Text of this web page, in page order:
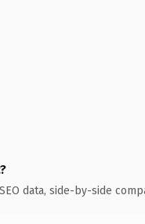
data, side-by-side